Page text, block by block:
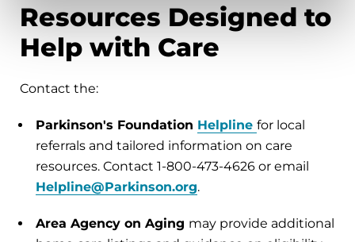
Resources Designed to
Help with Care
Contact the:
Parkinson's Foundation Helpline for local
referrals and tailored information on care
resources. Contact 1-800-473-4626 or email
Helpline@Parkinson.org.
Area Agency on Aging may provide additional